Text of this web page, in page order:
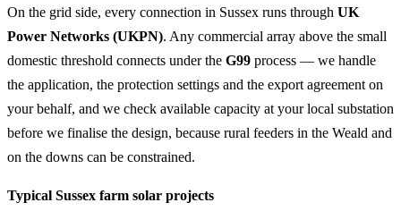
On the grid side, every connection in Sussex runs through UK
Power Networks (UKPN). Any commercial array above the small
domestic threshold connects under the G99 process — we handle
the application, the protection settings and the export agreement on
your behalf, and we check available capacity at your local substation
before we finalise the design, because rural feeders in the Weald and
on the downs can be constrained.
Typical Sussex farm solar projects